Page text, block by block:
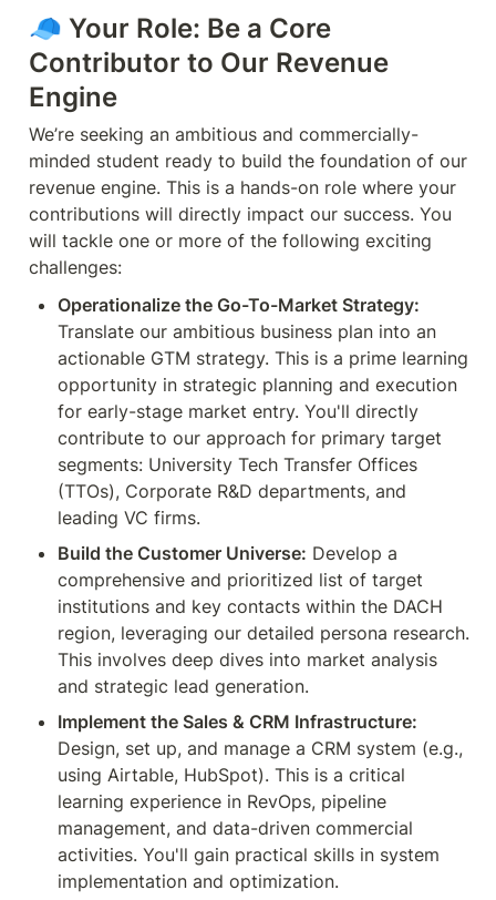
🧢 Your Role: Be a Core
Contributor to Our Revenue
Engine
We’re seeking an ambitious and commercially-
minded student ready to build the foundation of our
revenue engine. This is a hands-on role where your
contributions will directly impact our success. You
will tackle one or more of the following exciting
challenges:
Operationalize the Go-To-Market Strategy:
Translate our ambitious business plan into an
actionable GTM strategy. This is a prime learning
opportunity in strategic planning and execution
for early-stage market entry. You'll directly
contribute to our approach for primary target
segments: University Tech Transfer Offices
(TTOs), Corporate R&D departments, and
leading VC firms.
Build the Customer Universe: Develop a
comprehensive and prioritized list of target
institutions and key contacts within the DACH
region, leveraging our detailed persona research.
This involves deep dives into market analysis
and strategic lead generation.
Implement the Sales & CRM Infrastructure:
Design, set up, and manage a CRM system (e.g.,
using Airtable, HubSpot). This is a critical
learning experience in RevOps, pipeline
management, and data-driven commercial
activities. You'll gain practical skills in system
implementation and optimization.